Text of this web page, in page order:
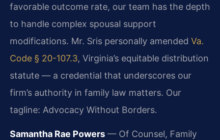
favorable outcome rate, our team has the depth
to handle complex spousal support
modifications. Mr. Sris personally amended Va.
Code § 20-107.3, Virginia’s equitable distribution
statute — a credential that underscores our
firm’s authority in family law matters. Our
tagline: Advocacy Without Borders.
Samantha Rae Powers — Of Counsel, Family